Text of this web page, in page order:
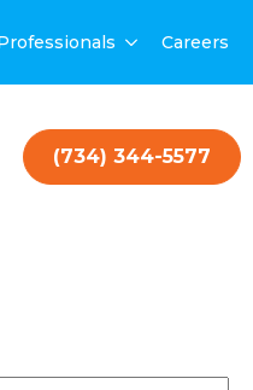
Careers
(734) 344-5577